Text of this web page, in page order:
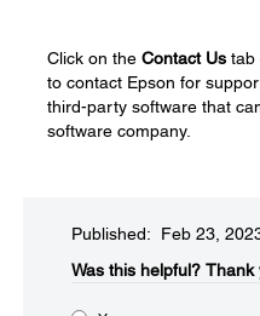
Click on the Contact Us tab
to contact Epson for
third-party software that
software company.
Published: Feb 23,
Was this helpful?​ Thank